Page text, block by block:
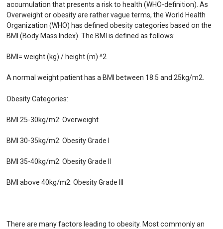
accumulation that presents a risk to health (WHO-definition). As
Overweight or obesity are rather vague terms, the World Health
Organization (WHO) has defined obesity categories based on the
BMI (Body Mass Index). The BMI is defined as follows:
BMI= weight (kg) / height (m) ^2
A normal weight patient has a BMI between 18.5 and 25kg/m2.
Obesity Categories:
BMI 25-30kg/m2: Overweight
BMI 30-35kg/m2: Obesity Grade I
BMI 35-40kg/m2: Obesity Grade II
BMI above 40kg/m2: Obesity Grade III
There are many factors leading to obesity. Most commonly an